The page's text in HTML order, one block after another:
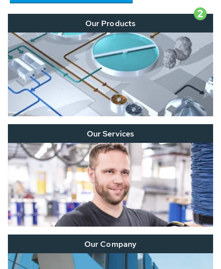
2
Our Products
Our Services
Our Company